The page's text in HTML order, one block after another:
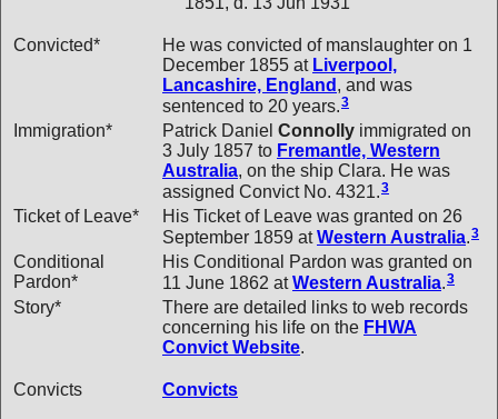
Convicted*
He was convicted of manslaughter on 1
December 1855 at Liverpool,
Lancashire, England , and was
sentenced to 20 years.3
Immigration* Patrick Daniel Connolly immigrated on
3 July 1857 to Fremantle, Western
Australia, on the ship Clara. He was
assigned Convict No. 4321.3
Ticket of Leave*
His Ticket of Leave was granted on 26
September 1859 atWestern Australia.3
Conditional
Pardon*
His Conditional Pardon was granted on
11 June 1862 atWestern Australia.3
Story*
There are detailed links to web records
concerning his life on the FHWA
Convict Website.
Convicts Convicts